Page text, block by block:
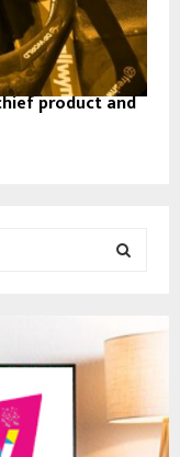
product and
E
R